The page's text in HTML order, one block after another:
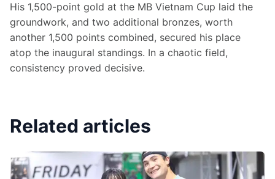
His 1,500-point gold at the MB Vietnam Cup laid the
groundwork, and two additional bronzes, worth
another 1,500 points combined, secured his place
atop the inaugural standings. In a chaotic field,
consistency proved decisive.
Related articles